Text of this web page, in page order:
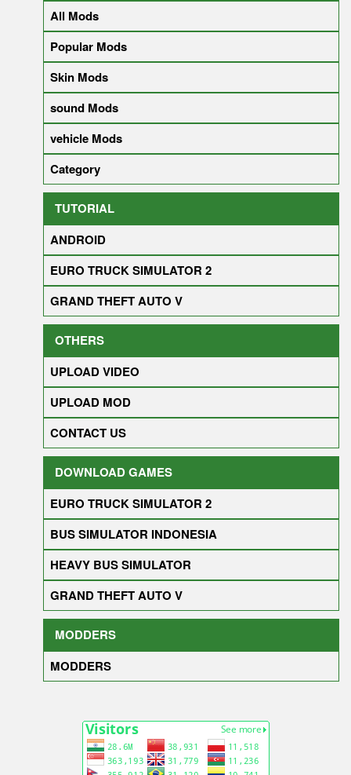
All Mods
Popular Mods
Skin Mods
sound Mods
vehicle Mods
Category
TUTORIAL
ANDROID
EURO TRUCK SIMULATOR 2
GRAND THEFT AUTO V
OTHERS
UPLOAD VIDEO
UPLOAD MOD
CONTACT US
DOWNLOAD GAMES
EURO TRUCK SIMULATOR 2
BUS SIMULATOR INDONESIA
HEAVY BUS SIMULATOR
GRAND THEFT AUTO V
MODDERS
MODDERS